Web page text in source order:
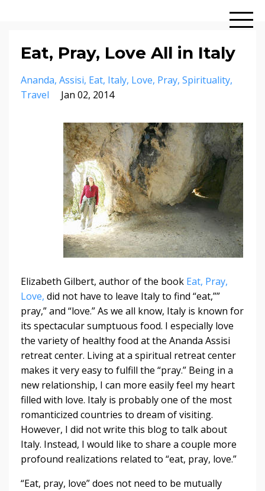
Eat, Pray, Love All in Italy
Ananda Assisi Eat Italy Love Pray Spirituality
Travel
Jan 02, 2014
Elizabeth Gilbert, author of the book Eat, Pray,
Love, did not have to leave Italy to find “eat,””
pray,” and “love.” As we all know, Italy is known for
its spectacular sumptuous food. I especially love
the variety of healthy food at the Ananda Assisi
retreat center. Living at a spiritual retreat center
makes it very easy to fulfill the “pray.” Being in a
new relationship, I can more easily feel my heart
filled with love. Italy is probably one of the most
romanticized countries to dream of visiting.
However, I did not write this blog to talk about
Italy. Instead, I would like to share a couple more
profound realizations related to “eat, pray, love.”
“Eat, pray, love” does not need to be mutually